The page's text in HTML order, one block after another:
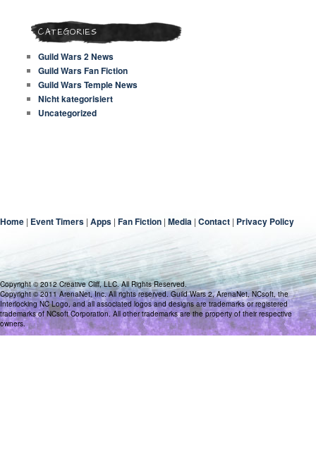
CATEGORIES
Guild Wars 2 News
Guild Wars Fan Fiction
Guild Wars Temple News
Nicht kategorisiert
Uncategorized
Home | Event Timers | Apps | Fan Fiction | Media | Contact | Privacy Policy
Copyright © 2012 Creative Cliff, LLC. All Rights Reserved.
Copyright © 2011 ArenaNet, Inc. All rights reserved. Guild Wars 2, ArenaNet, NCsoft, the
Interlocking NC Logo, and all associated logos and designs are trademarks or registered
trademarks of NCsoft Corporation. All other trademarks are the property of their respective
owners.